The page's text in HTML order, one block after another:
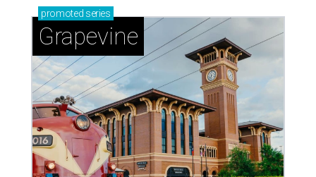
promoted series
Grapevine